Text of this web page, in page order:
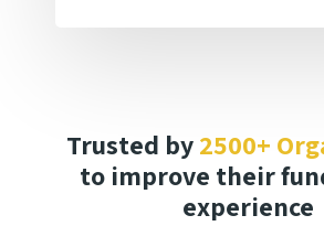
Trusted by2500+
to improve their
experience